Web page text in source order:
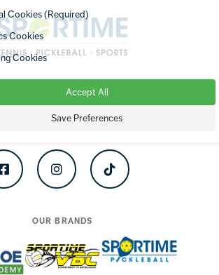
has been proud to operate the finest
facilities in the Tri-State Area.
FacebookInstagramTikTok
OUR BRANDS
Cookies (Required)
Cookies
Cookies
Accept All
Save Preferences